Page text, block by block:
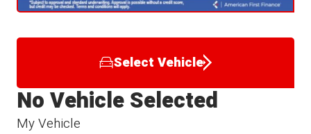
Select Vehicle
My Vehicle
No Vehicle Selected